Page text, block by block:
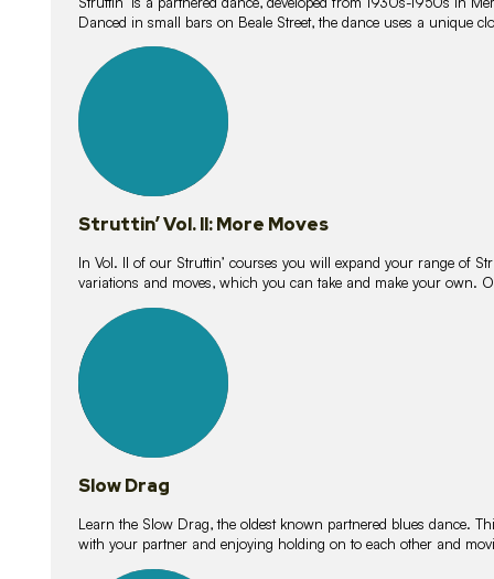
Danced in small bars on Beale Street, the dance uses a unique
lessons
Struttin’ Vol. II: More Moves
In Vol. II of our Struttin’ courses you will expand your range of
variations and moves, which you can take and make your own.
lessons
Slow Drag
Learn the Slow Drag, the oldest known partnered blues dance.
with your partner and enjoying holding on to each other and